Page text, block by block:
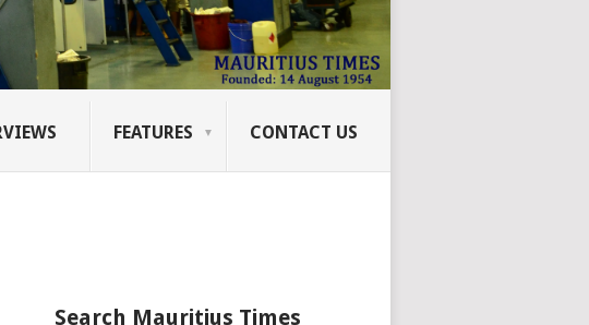
FEATURES CONTACT US
Search Mauritius Times